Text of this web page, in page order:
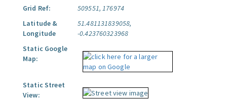
Grid Ref:
509551, 176974
Latitude &
Longitude
51.481131839058,
-0.423760323968
Static Google
Map:
Static Street
View: